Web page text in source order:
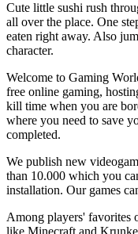
Cute little sushi rush
all over the place. One
eaten right away. Also
character.
Welcome to Gaming
free online gaming,
kill time when you are
where you need to save
completed.
We publish new
than 10.000 which you
installation. Our games
Among players' favorites